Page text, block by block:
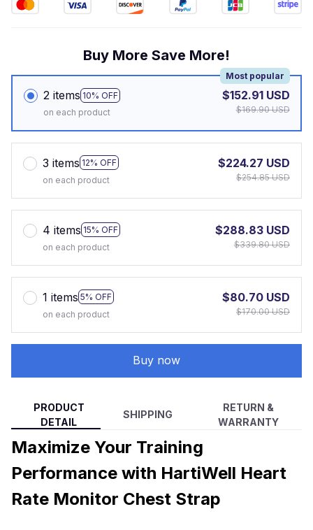
Buy More Save More!
2 items 10% OFF
Most popular
on each product
$152.91 USD
$169.90 USD
3 items 12% OFF
on each product
$224.27 USD
$254.85 USD
4 items 15% OFF
on each product
$288.83 USD
$339.80 USD
1 items 5% OFF
on each product
$80.70 USD
$170.00 USD
Buy now
PRODUCT
DETAIL
SHIPPING
RETURN &
WARRANTY
Maximize Your Training
Performance with HartiWell Heart
Rate Monitor Chest Strap